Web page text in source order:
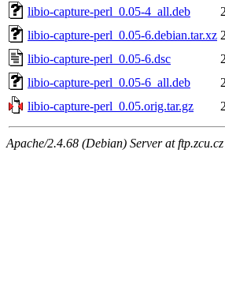
libio-capture-perl_0.05-4_all.deb
libio-capture-perl_0.05-6.debian.tar.xz
libio-capture-perl_0.05-6.dsc
libio-capture-perl_0.05-6_all.deb
libio-capture-perl_0.05.orig.tar.gz
Apache/2.4.68 (Debian) Server at